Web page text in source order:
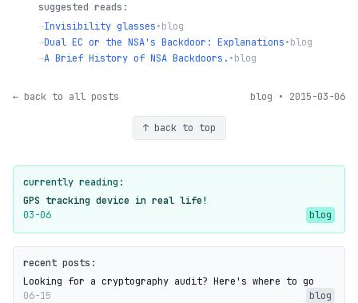
suggested reads:
→Invisibility glasses•blog
→Dual EC or the NSA's Backdoor: Explanations•blog
→A Brief History of NSA Backdoors. •blog
← back to all posts blog • 2015-03-06
↑ back to top
currently reading:
GPS tracking device in real life!
03-06
blog
recent posts:
Looking for a cryptography audit? Here's where to go
06-15
blog